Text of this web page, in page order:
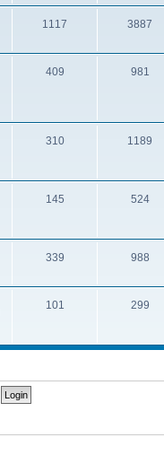
1117 3887
409 981
310 1189
145 524
339 988
101 299